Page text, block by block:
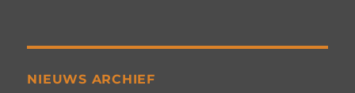
NIEUWS ARCHIEF